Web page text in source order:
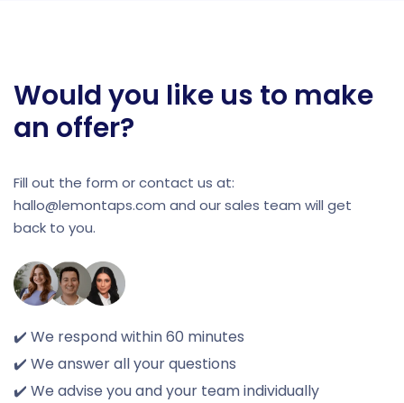
Would you like us to make
an offer?
Fill out the form or contact us at:
hallo@lemontaps.com and our sales team will get
back to you.
✔️ We respond within 60 minutes
✔️ We answer all your questions
✔️ We advise you and your team individually